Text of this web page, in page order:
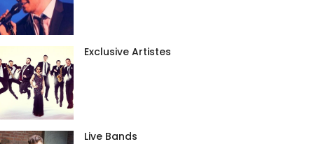
Exclusive Artistes
Live Bands